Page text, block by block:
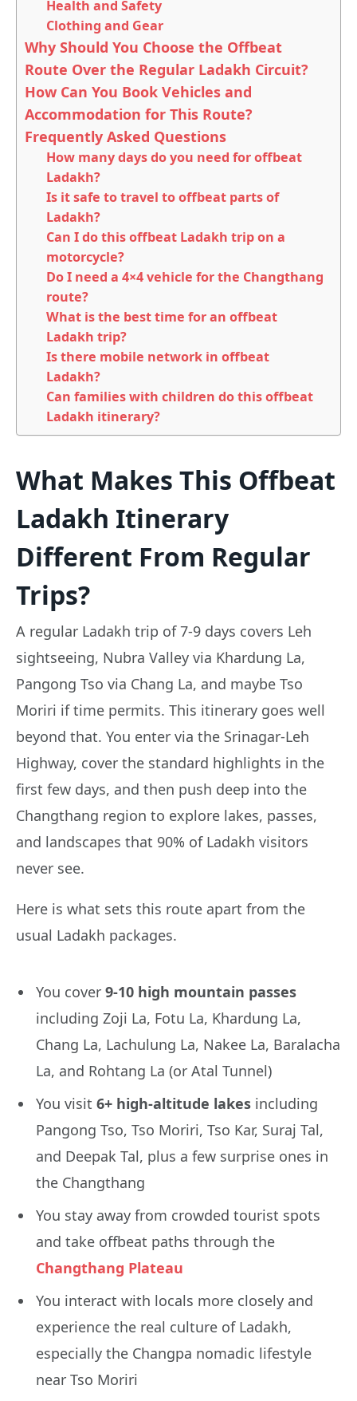
Health and Safety
Clothing and Gear
Why Should You Choose the Offbeat
Route Over the Regular Ladakh Circuit?
How Can You Book Vehicles and
Accommodation for This Route?
Frequently Asked Questions
How many days do you need for offbeat
Ladakh?
Is it safe to travel to offbeat parts of
Ladakh?
Can I do this offbeat Ladakh trip on a
motorcycle?
Do I need a 4×4 vehicle for the Changthang
route?
What is the best time for an offbeat
Ladakh trip?
Is there mobile network in offbeat
Ladakh?
Can families with children do this offbeat
Ladakh itinerary?
What Makes This Offbeat
Ladakh Itinerary
Different From Regular
Trips?
A regular Ladakh trip of 7-9 days covers Leh
sightseeing, Nubra Valley via Khardung La,
Pangong Tso via Chang La, and maybe Tso
Moriri if time permits. This itinerary goes well
beyond that. You enter via the Srinagar-Leh
Highway, cover the standard highlights in the
first few days, and then push deep into the
Changthang region to explore lakes, passes,
and landscapes that 90% of Ladakh visitors
never see.
Here is what sets this route apart from the
usual Ladakh packages.
You cover 9-10 high mountain passes
including Zoji La, Fotu La, Khardung La,
Chang La, Lachulung La, Nakee La, Baralacha
La, and Rohtang La (or Atal Tunnel)
You visit 6+ high-altitude lakes including
Pangong Tso, Tso Moriri, Tso Kar, Suraj Tal,
and Deepak Tal, plus a few surprise ones in
the Changthang
You stay away from crowded tourist spots
and take offbeat paths through the
Changthang Plateau
You interact with locals more closely and
experience the real culture of Ladakh,
especially the Changpa nomadic lifestyle
near Tso Moriri